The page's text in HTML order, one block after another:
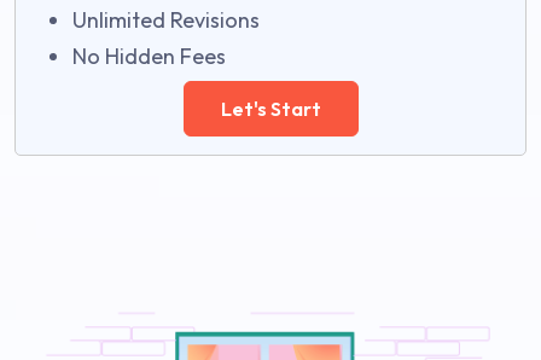
Unlimited Revisions
No Hidden Fees
Let's Start